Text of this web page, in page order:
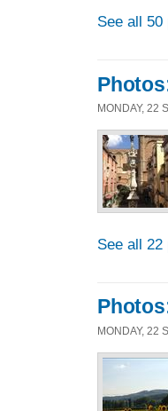
See all
MONDAY, 22
See all
MONDAY, 22